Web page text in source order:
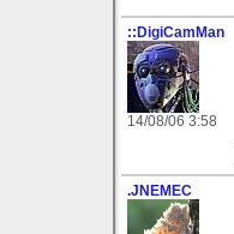
::DigiCamMan
14/08/06 3:58
.JNEMEC